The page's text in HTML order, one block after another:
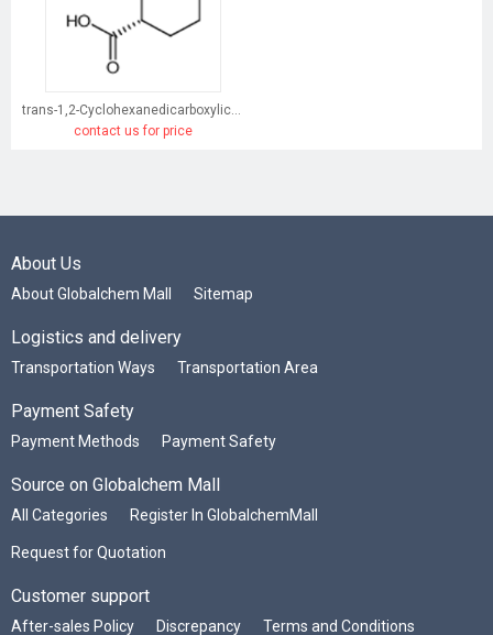
trans-1,2-Cyclohexanedicarboxylic acid
contact us for price
About Us
About Globalchem Mall Sitemap
Logistics and delivery
Transportation Ways Transportation Area
Payment Safety
Payment Methods Payment Safety
Source on Globalchem Mall
All Categories Register In GlobalchemMall
Request for Quotation
Customer support
After-sales Policy Discrepancy Terms and Conditions